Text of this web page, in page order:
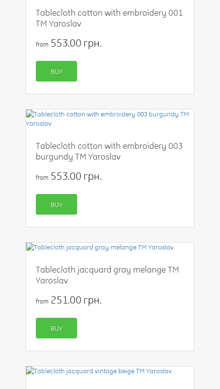
Tablecloth cotton with embroidery 001
TM Yaroslav
from 553.00 грн.
BUY
Tablecloth cotton with embroidery 003
burgundy TM Yaroslav
from 553.00 грн.
BUY
Tablecloth jacquard gray melange TM
Yaroslav
from 251.00 грн.
BUY